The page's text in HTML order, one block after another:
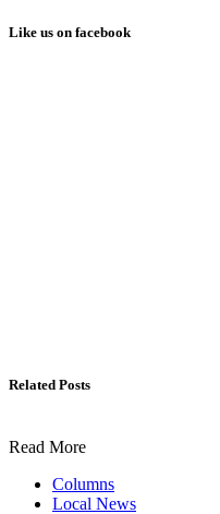
Like us on facebook
Related Posts
Read More
Columns
Local News